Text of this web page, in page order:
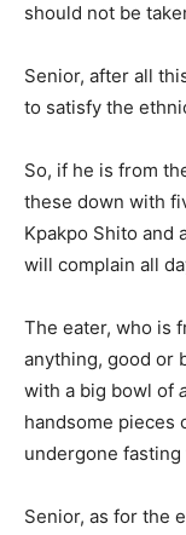
should not be
Senior, after all
to satisfy the
So, if he is from
these down with
Kpakpo Shito and
will complain all
The eater, who is
anything, good or
with a big bowl of
handsome pieces
undergone fasting
Senior, as for the